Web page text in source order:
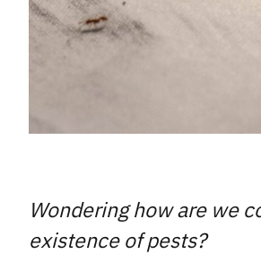
Wondering how are we
existence of pests?